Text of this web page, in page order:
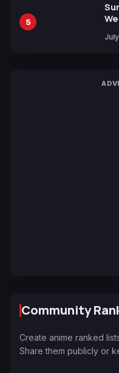
5
Community
Create anime ranked
Share them publicly or